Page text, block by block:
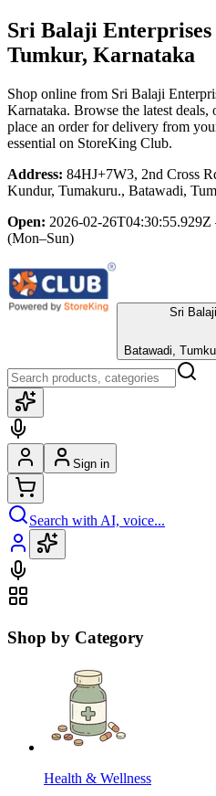
Sri Balaji Enterprises
Tumkur, Karnataka
Shop online from Sri Balaji
Karnataka. Browse the latest deals,
place an order for delivery from
essential on StoreKing Club.
Address: 84HJ+7W3, 2nd Cross
Kundur, Tumakuru., Batawadi,
Open: 2026-02-
(Mon–Sun)
Sri
Batawadi,
Sign in
Search with AI, voice...
Shop by Category
Health & Wellness